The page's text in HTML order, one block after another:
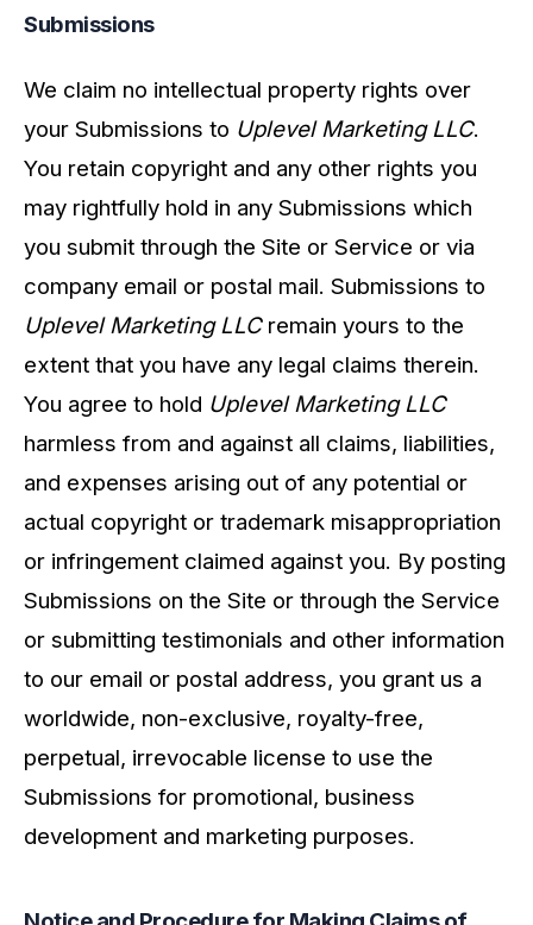
Submissions
We claim no intellectual property rights over
your Submissions to Uplevel Marketing LLC.
You retain copyright and any other rights you
may rightfully hold in any Submissions which
you submit through the Site or Service or via
company email or postal mail. Submissions to
Uplevel Marketing LLCremain yours to the
extent that you have any legal claims therein.
You agree to hold Uplevel Marketing LLC
harmless from and against all claims, liabilities,
and expenses arising out of any potential or
actual copyright or trademark misappropriation
or infringement claimed against you. By posting
Submissions on the Site or through the Service
or submitting testimonials and other information
to our email or postal address, you grant us a
worldwide, non-exclusive, royalty-free,
perpetual, irrevocable license to use the
Submissions for promotional, business
development and marketing purposes.